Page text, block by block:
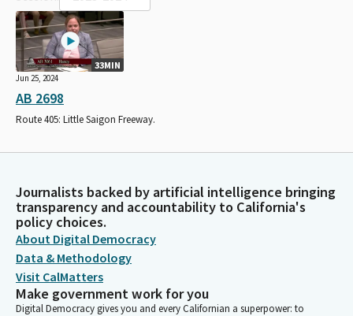
33MIN
Jun 25, 2024
AB 2698
Route 405: Little Saigon Freeway.
Journalists backed by artificial intelligence bringing
transparency and accountability to California's
policy choices.
About Digital Democracy
Data & Methodology
Visit CalMatters
Make government work for you
Digital Democracy gives you and every Californian a superpower: to